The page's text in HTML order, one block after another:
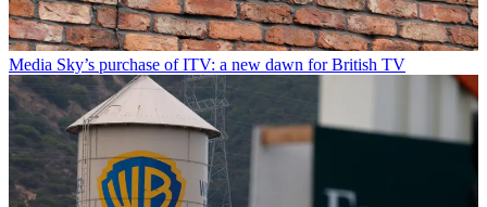
Media Sky’s purchase of ITV: a new dawn for British TV